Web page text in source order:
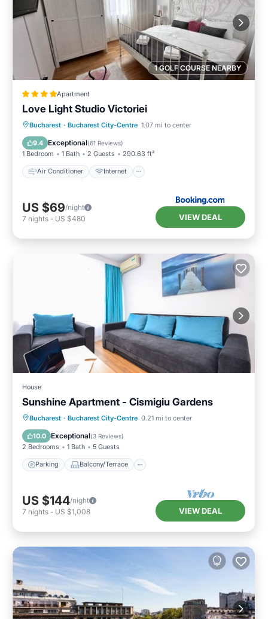
1 GOLF COURSE NEARBY
Apartment
Love Light Studio Victoriei
Bucharest · Bucharest City-Centre 1.07 mi to center
9.4 Exceptional(61 Reviews)
1 Bedroom 1 Bath 2 Guests 290.63 ft²
Air Conditioner Internet
Air Conditioner
Internet
Child Friendly
US $69/night
7 nights - US $480 VIEW DEAL
House
Sunshine Apartment - Cismigiu Gardens
Bucharest · Bucharest City-Centre 0.21 mi to center
10.0 Exceptional(3 Reviews)
2 Bedrooms 1 Bath 5 Guests
Parking Balcony/Terrace
Parking Balcony/Terrace
Kitchen
Internet
US $144/night
7 nights - US $1,008 VIEW DEAL